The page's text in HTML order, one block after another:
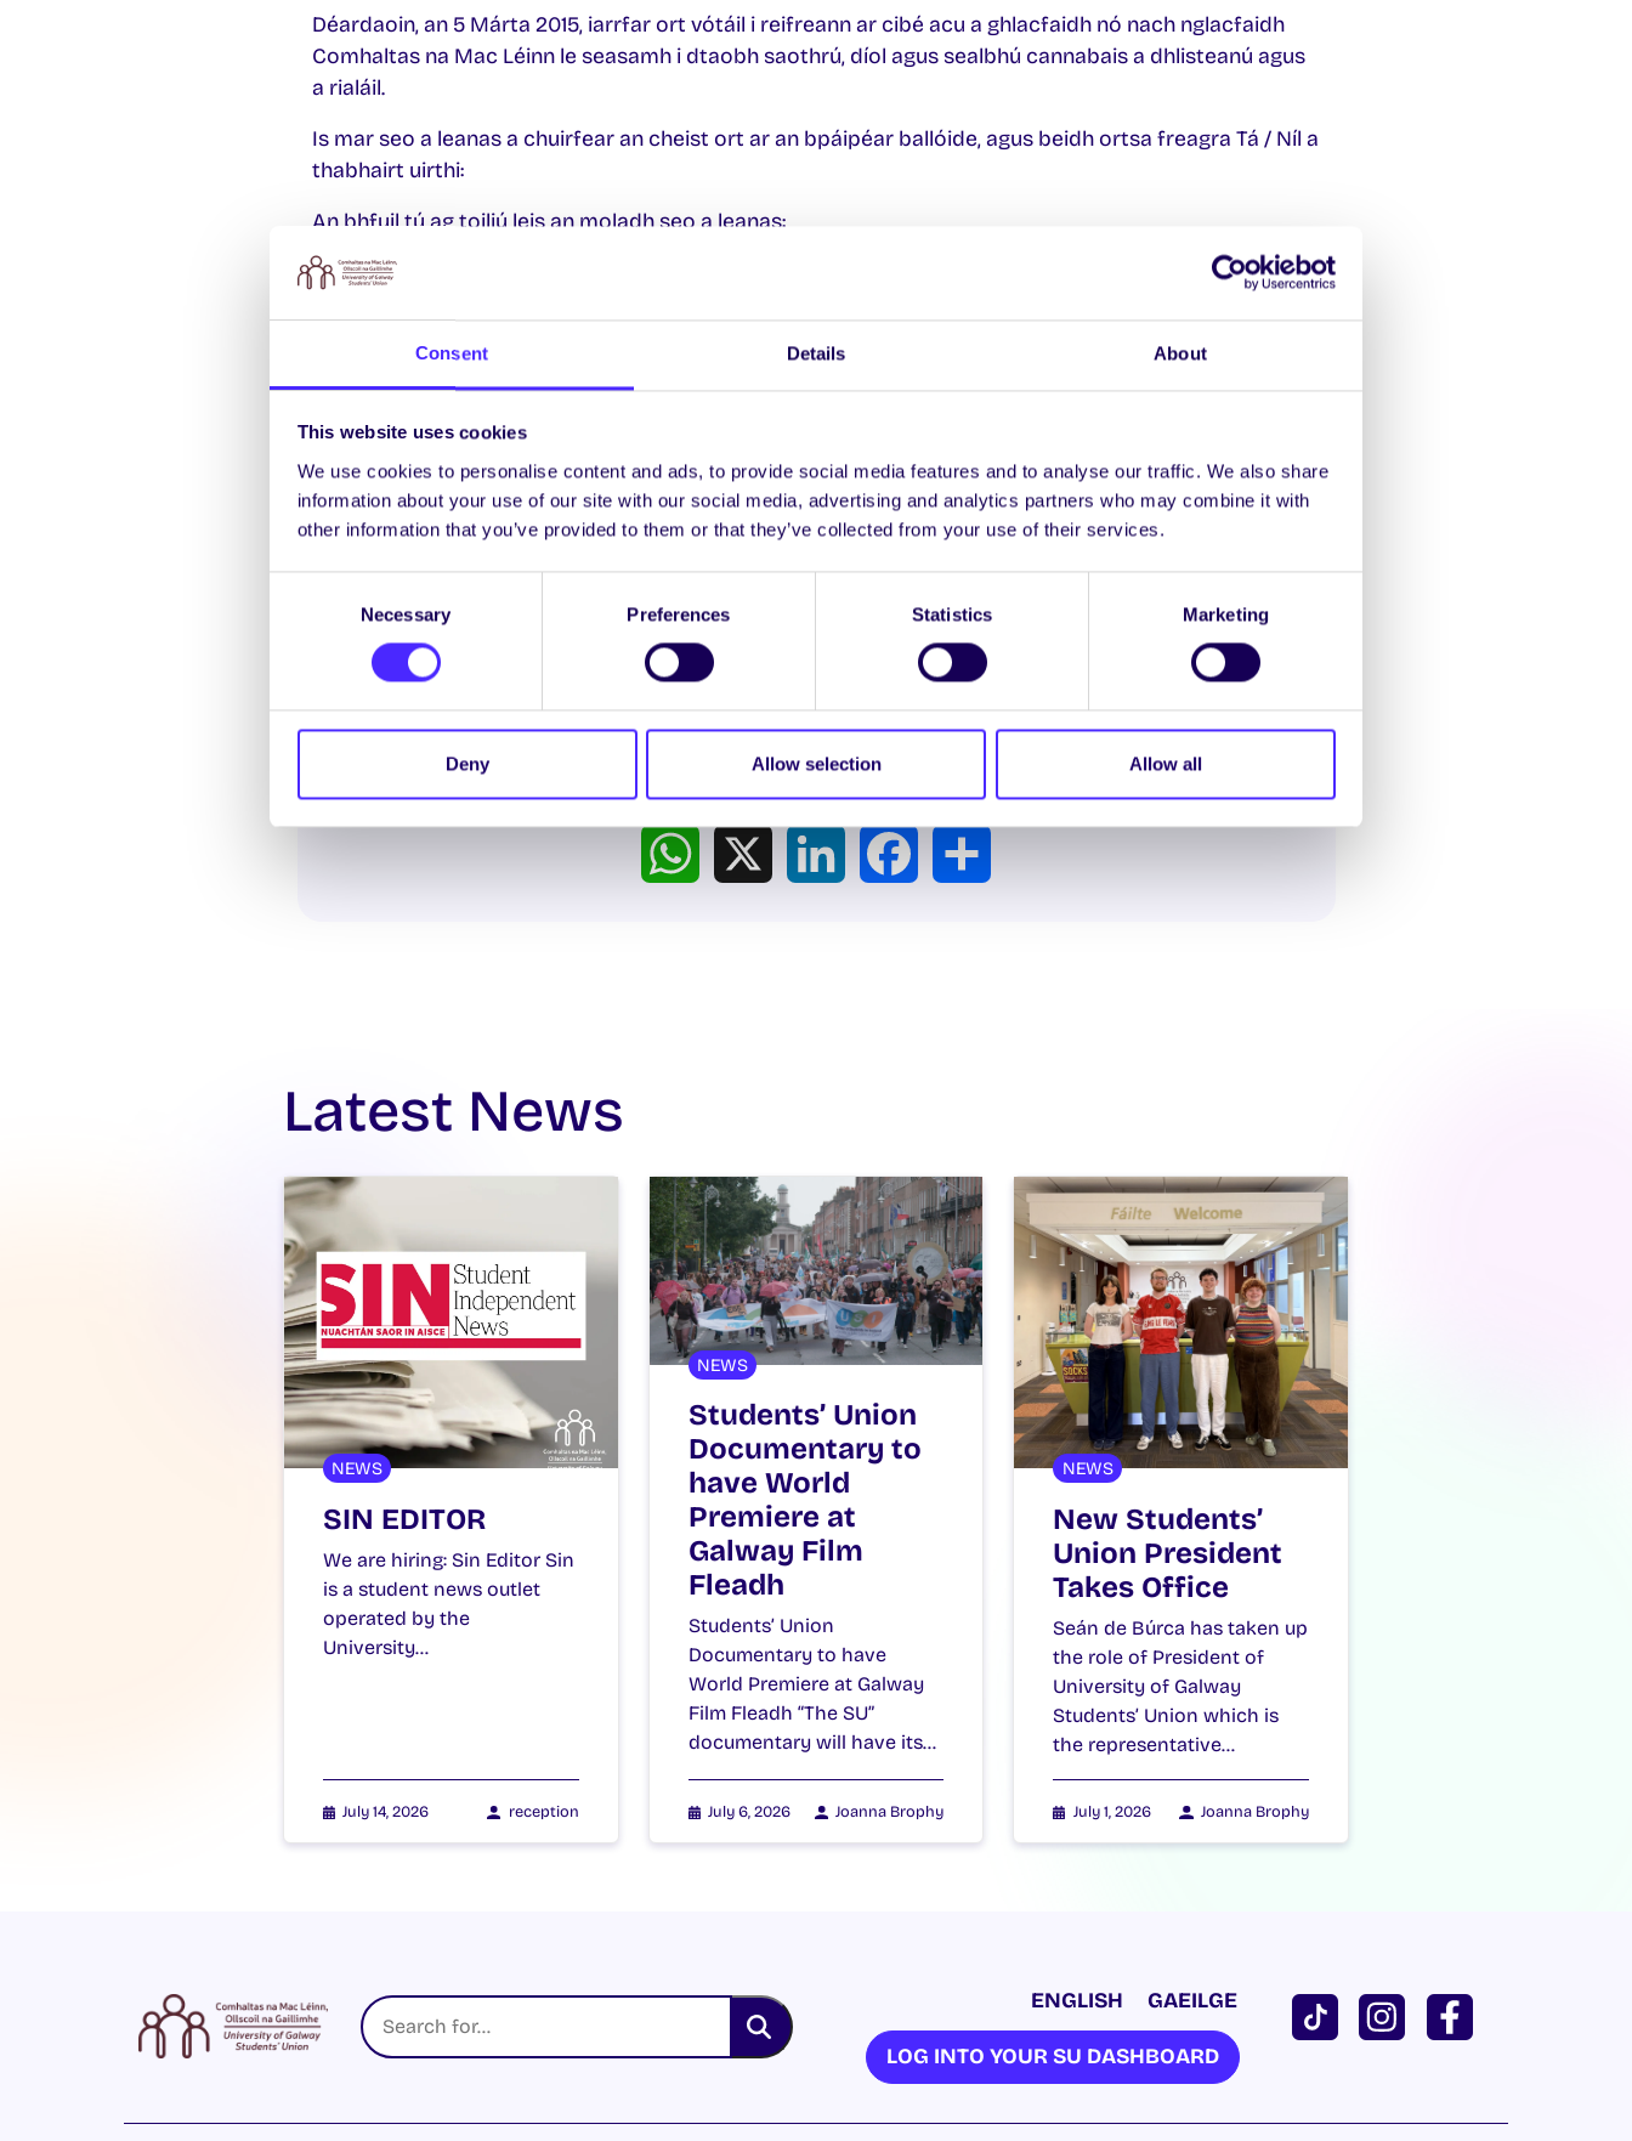
Consent Details About
This website uses cookies
We use cookies to personalise content and ads, to provide social media features and to analyse our traffic. We also share
information about your use of our site with our social media, advertising and analytics partners who may combine it with
other information that you’ve provided to them or that they’ve collected from your use of their services.
Necessary Preferences Statistics Marketing
Deny Allow selection Allow all
Déardaoin, an 5 Márta 2015, iarrfar ort vótáil i reifreann ar cibé acu a ghlacfaidh nó nach nglacfaidh
Comhaltas na Mac Léinn le seasamh i dtaobh saothrú, díol agus sealbhú cannabais a dhlisteanú agus
a rialáil.
Is mar seo a leanas a chuirfear an cheist ort ar an bpáipéar ballóide, agus beidh ortsa freagra Tá / Níl a
thabhairt uirthi:
An bhfuil tú ag toiliú leis an moladh seo a leanas:
“Go dtacóidh Comhaltas an Mac Léinn, OÉ Gaillimh go gníomhach le saothrú, díol agus sealbhú
Tá an reifreann seo iarrtha ag 500 ball de Chomhaltas na Mac Léinn, de bhun Alt 16 de Bhunreacht
Chomhaltas na Mac Léinn.
Spread the word:
WhatsApp
X LinkedInFacebookShare
Latest News
NEWS
SIN EDITOR
We are hiring: Sin Editor Sin
is a student news outlet
operated by the
University…
July 14, 2026 reception
NEWS
Students’ Union
Documentary to
have World
Premiere at
Galway Film
Fleadh
Students’ Union
Documentary to have
World Premiere at Galway
Film Fleadh “The SU”
documentary will have its…
July 6, 2026 Joanna Brophy
NEWS
New Students’
Union President
Takes Office
Seán de Búrca has taken up
the role of President of
University of Galway
Students’ Union which is
the representative…
July 1, 2026 Joanna Brophy
ENGLISH GAEILGE
LOG INTO YOUR SU DASHBOARD